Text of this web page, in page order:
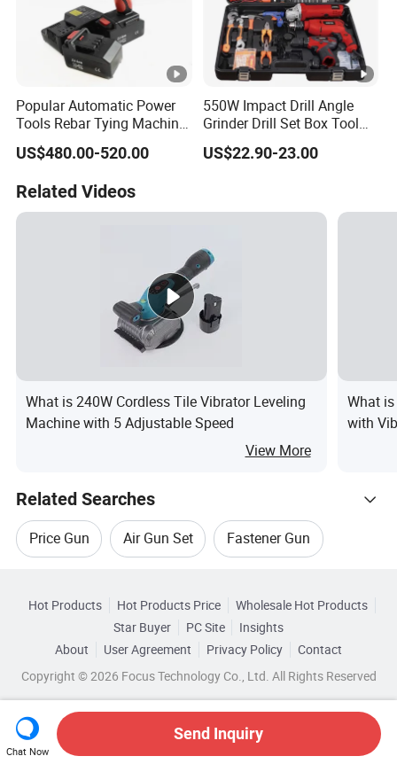
Popular Automatic Power
Tools Rebar Tying Machine
Rebar Tier Gun
US$480.00-520.00
550W Impact Drill Angle
Grinder Drill Set Box Tool
Hand Drilling Machine
Power Tools Electric Power
US$22.90-23.00
Related Videos
What is 240W Cordless Tile Vibrator Leveling
Machine with 5 Adjustable Speed
View More
What
with
Related Searches
Price Gun Air Gun Set Fastener Gun
Digital Display Heat Gun
BEHAPPY CRAFTS (SUZHOU)
Wholesale Nail Gun Wholesale Hand Gun
Browse by Categories
By Brand
Hot Products Hot Products Price
Wholesale Hot Products
Star Buyer
PC Site
Insights
About
User Agreement Privacy Policy
Contact
Copyright © 2026 Focus Technology Co., Ltd. All Rights Reserved
Chat Now
Send Inquiry